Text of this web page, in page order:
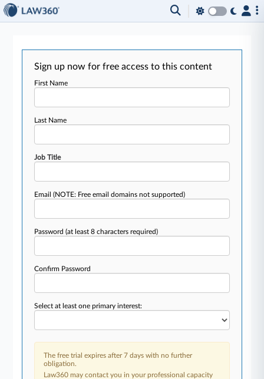
Sign up now for free access to this content
First Name
Last Name
Job Title
Email(NOTE: Free email domains not supported)
Password(at least 8 characters required)
Confirm Password
Select at least one primary interest:
The free trial expires after 7 days with no further
obligation.
Law360 may contact you in your professional capacity